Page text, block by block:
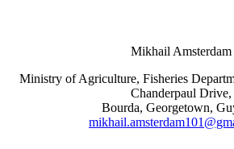
Mikhail Amsterdam
Ministry of Agriculture, Fisheries
Chanderpaul Drive,
Bourda, Georgetown,